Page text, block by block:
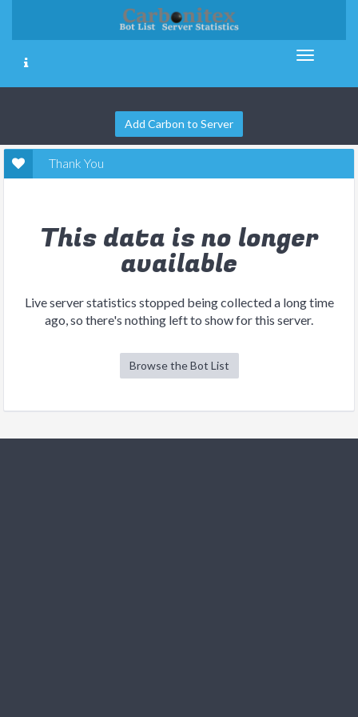
Add Carbon to Server
Thank You
This data is no longer
available
Live server statistics stopped being collected a long time
ago, so there's nothing left to show for this server.
Browse the Bot List